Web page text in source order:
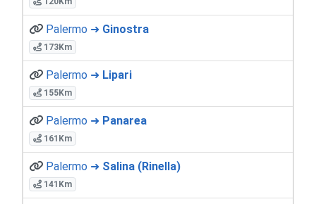
Palermo ➜ Ginostra
173Km
Palermo ➜ Lipari
155Km
Palermo ➜ Panarea
161Km
Palermo ➜ Salina (Rinella)
141Km